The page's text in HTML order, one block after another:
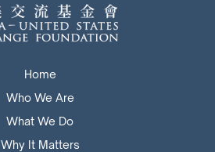
Home
Who We Are
What We Do
Why It Matters